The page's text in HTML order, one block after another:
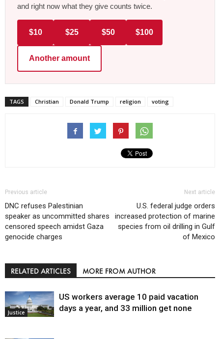
and right now what they give counts twice.
$10 $25 $50 $100
Another amount
TAGS Christian Donald Trump religion voting
Previous article
DNC refuses Palestinian
speaker as uncommitted shares
censored speech amidst Gaza
genocide charges
Next article
U.S. federal judge orders
increased protection of marine
species from oil drilling in Gulf
of Mexico
RELATED ARTICLES MORE FROM AUTHOR
Justice
US workers average 10 paid vacation
days a year, and 33 million get none